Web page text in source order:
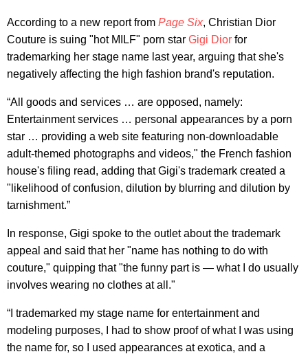
According to a new report from Page Six, Christian Dior
Couture is suing "hot MILF" porn star Gigi Dior for
trademarking her stage name last year, arguing that she's
negatively affecting the high fashion brand's reputation.
“All goods and services … are opposed, namely:
Entertainment services … personal appearances by a porn
star … providing a web site featuring non-downloadable
adult-themed photographs and videos," the French fashion
house's filing read, adding that Gigi's trademark created a
"likelihood of confusion, dilution by blurring and dilution by
tarnishment.”
In response, Gigi spoke to the outlet about the trademark
appeal and said that her "name has nothing to do with
couture," quipping that "the funny part is — what I do usually
involves wearing no clothes at all."
“I trademarked my stage name for entertainment and
modeling purposes, I had to show proof of what I was using
the name for, so I used appearances at exotica, and a